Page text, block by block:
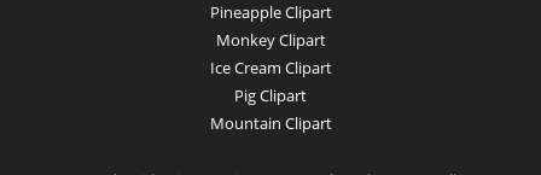
Pineapple Clipart
Monkey Clipart
Ice Cream Clipart
Pig Clipart
Mountain Clipart